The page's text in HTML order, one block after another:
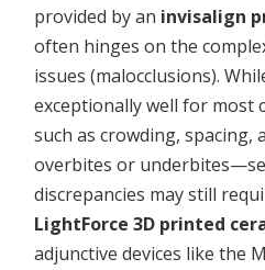
provided by an invisalign
often hinges on the
issues (malocclusions).
exceptionally well for
such as crowding, spacing,
overbites or
discrepancies may still
LightForce 3D printed
adjunctive devices like the